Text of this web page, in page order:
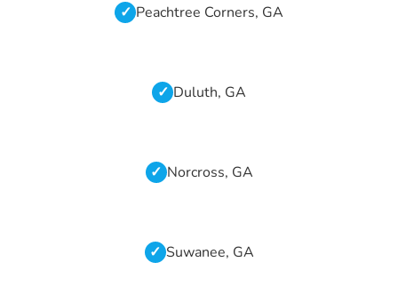
Peachtree Corners, GA
Duluth, GA
Norcross, GA
Suwanee, GA